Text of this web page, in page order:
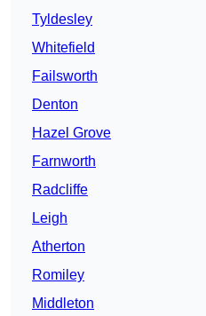
Tyldesley
Whitefield
Failsworth
Denton
Hazel Grove
Farnworth
Radcliffe
Leigh
Atherton
Romiley
Middleton